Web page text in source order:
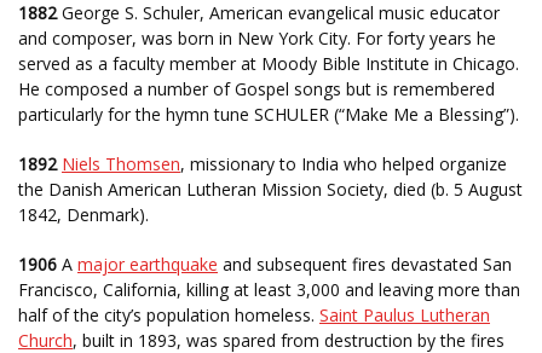
1882George S. Schuler, American evangelical music educator
and composer, was born in New York City. For forty years he
served as a faculty member at Moody Bible Institute in Chicago.
He composed a number of Gospel songs but is remembered
particularly for the hymn tune SCHULER (“Make Me a Blessing”).
1892 Niels Thomsen, missionary to India who helped organize
the Danish American Lutheran Mission Society, died (b. 5 August
1842, Denmark).
1906 A major earthquake and subsequent fires devastated San
Francisco, California, killing at least 3,000 and leaving more than
half of the city’s population homeless. Saint Paulus Lutheran
Church, built in 1893, was spared from destruction by the fires